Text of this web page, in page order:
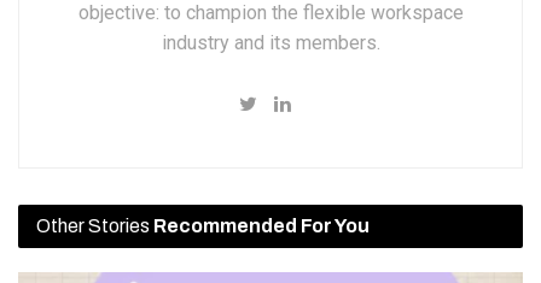
objective: to champion the flexible workspace
industry and its members.
Other Stories Recommended For You